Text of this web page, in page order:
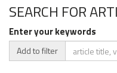
SEARCH FOR
Enter your keywords
Add to filter